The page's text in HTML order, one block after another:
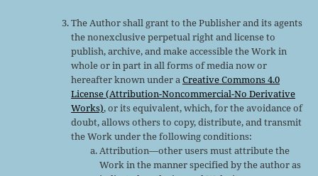
The Author shall grant to the Publisher and its agents
the nonexclusive perpetual right and license to
publish, archive, and make accessible the Work in
whole or in part in all forms of media now or
hereafter known under aCreative Commons 4.0
License (Attribution-Noncommercial-No Derivative
Works), or its equivalent, which, for the avoidance of
doubt, allows others to copy, distribute, and transmit
the Work under the following conditions:
Attribution—other users must attribute the
Work in the manner specified by the author as